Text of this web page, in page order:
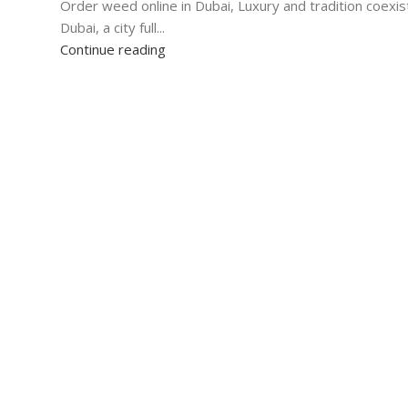
Order weed online in Dubai, Luxury and tradition
Dubai, a city full...
Continue reading